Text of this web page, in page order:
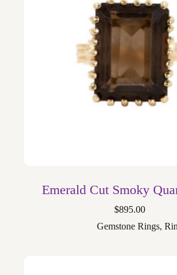
Emerald Cut Smoky
$895.00
Gemstone Rings,